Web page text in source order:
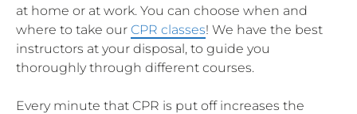
at home or at work. You can choose when and
where to take our CPR classes! We have the best
instructors at your disposal, to guide you
thoroughly through different courses.
Every minute that CPR is put off increases the